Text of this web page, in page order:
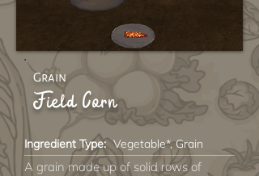
Grain
Field Corn
Ingredient Type: Vegetable*, Grain
A grain made up of solid rows of